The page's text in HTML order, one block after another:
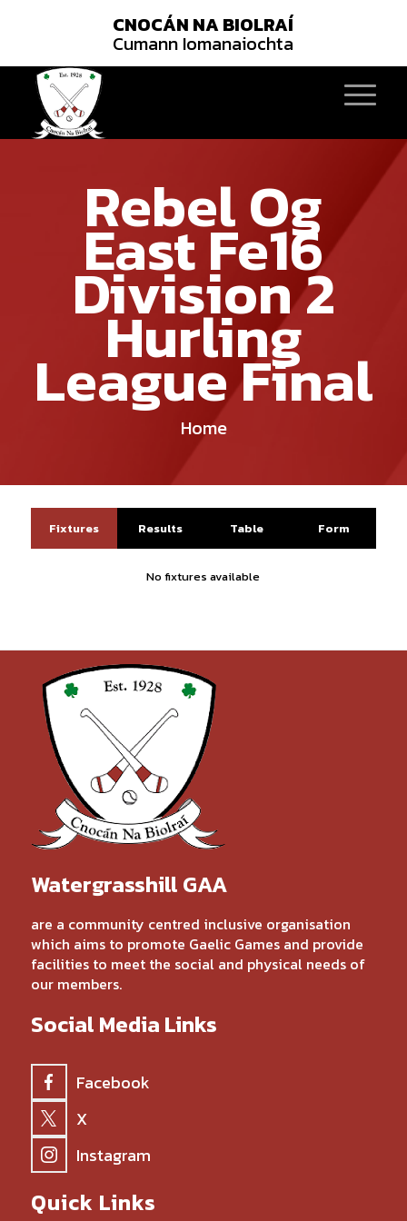
CNOCÁN NA BIOLRAÍ
Cumann Iomanaiochta
Rebel Og
East Fe16
Division 2
Hurling
League Final
Home
Fixtures Results Table Form
No fixtures available
Watergrasshill GAA
are a community centred inclusive organisation
which aims to promote Gaelic Games and provide
facilities to meet the social and physical needs of
our members.
Social Media Links
Facebook
X
Instagram
Quick Links